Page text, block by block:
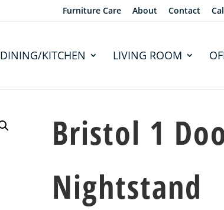
Furniture Care About Contact
DINING/KITCHEN LIVING ROOM
Bristol 1
Nightstand